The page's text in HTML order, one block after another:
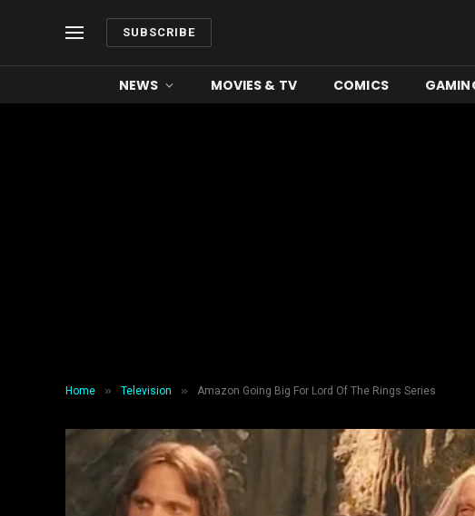
SUBSCRIBE
NEWS MOVIES & TV COMICS
Home » Television » Amazon Going Big For Lord Of The Rings Series